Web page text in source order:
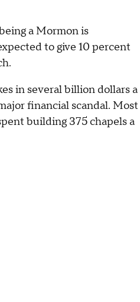
a Mormon is
to give 10 percent
in several billion dollars a
financial scandal. Most
building 375 chapels a